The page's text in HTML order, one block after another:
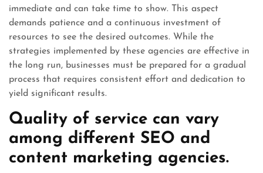
immediate and can take time to show. This aspect
demands patience and a continuous investment of
resources to see the desired outcomes. While the
strategies implemented by these agencies are effective in
the long run, businesses must be prepared for a gradual
process that requires consistent effort and dedication to
yield significant results.
Quality of service can vary
among different SEO and
content marketing agencies.